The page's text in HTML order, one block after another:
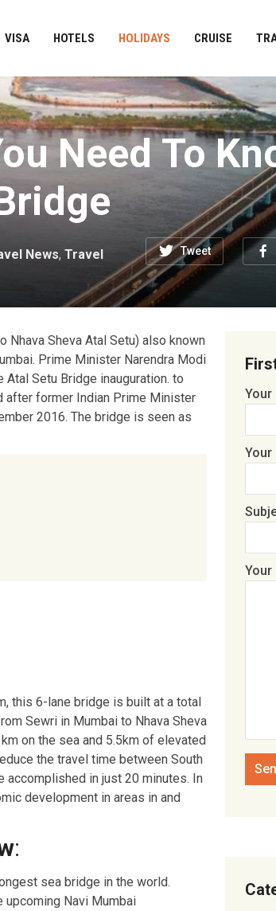
VISA HOTELS HOLIDAYS CRUISE
Need To
Tweet
News, Travel
Nhava Sheva Atal Setu) also known
Prime Minister Narendra Modi
Setu Bridge inauguration. to
after former Indian Prime Minister
2016. The bridge is seen as
this 6-lane bridge is built at a total
Sewri in Mumbai to Nhava Sheva
on the sea and 5.5km of elevated
the travel time between South
accomplished in just 20 minutes. In
development in areas in and
:
sea bridge in the world.
Navi Mumbai
Your
Your
Your